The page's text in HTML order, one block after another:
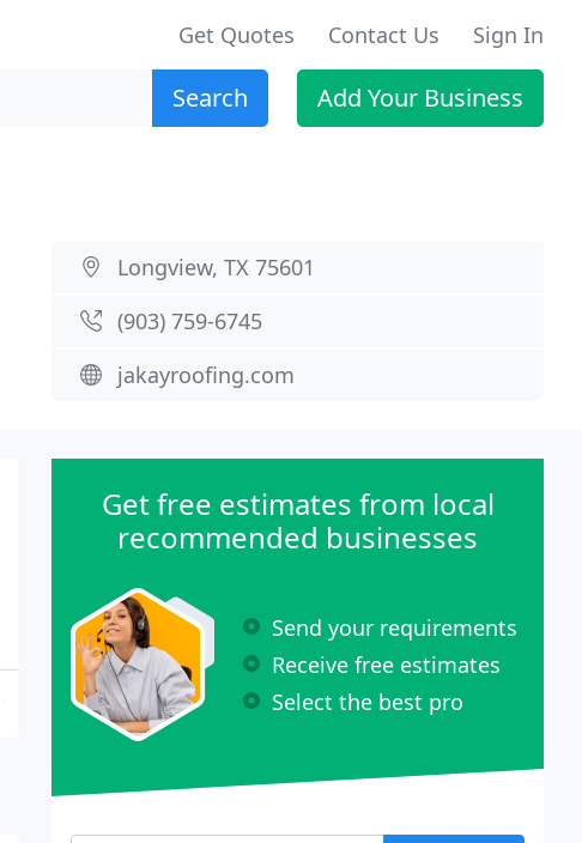
Get Quotes Contact Us Sign In
Search Add Your Business
Longview, TX 75601
(903) 759-6745
jakayroofing.com
Get free estimates from local
recommended businesses
Send your requirements
Receive free estimates
Select the best pro